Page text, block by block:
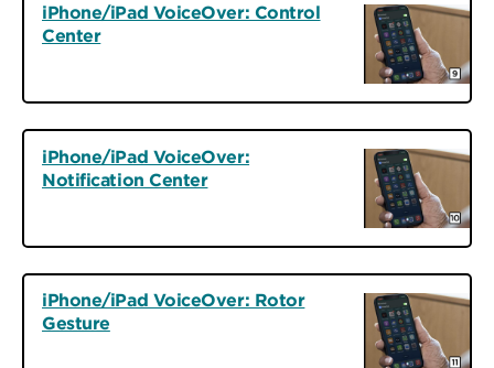
iPhone/iPad VoiceOver: Control
Center
iPhone/iPad VoiceOver:
Notification Center
iPhone/iPad VoiceOver: Rotor
Gesture